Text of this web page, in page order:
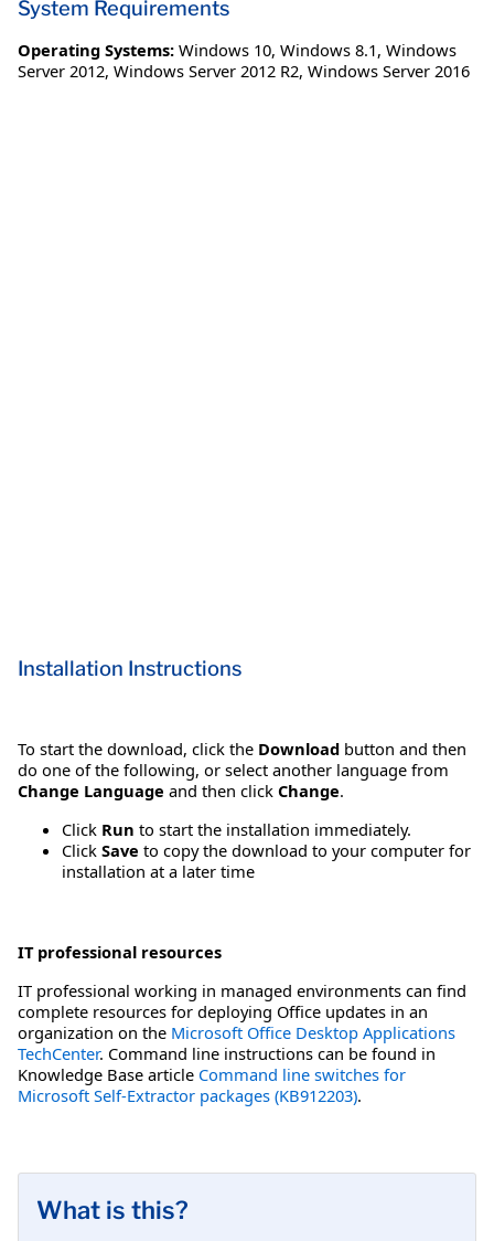
System Requirements
Operating Systems: Windows 10, Windows 8.1, Windows
Server 2012, Windows Server 2012 R2, Windows Server 2016
Installation Instructions
To start the download, click the Download button and then
do one of the following, or select another language from
Change Language and then click Change.
Click Run to start the installation immediately.
Click Save to copy the download to your computer for
installation at a later time
IT professional resources
IT professional working in managed environments can find
complete resources for deploying Office updates in an
organization on the Microsoft Office Desktop Applications
TechCenter. Command line instructions can be found in
Knowledge Base article Command line switches for
Microsoft Self-Extractor packages (KB912203).
What is this?